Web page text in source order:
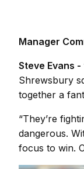
Manager
Steve Evans -
Shrewsbury
together a
“They’re
dangerous.
focus to win.